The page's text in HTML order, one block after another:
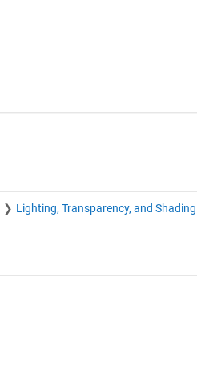
Lighting, Transparency, and Shading